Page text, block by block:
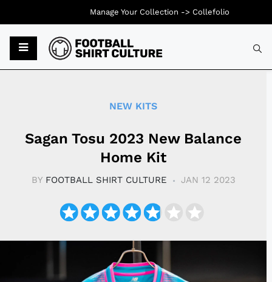
NEW KITS
Sagan Tosu 2023 New Balance
Home Kit
BY FOOTBALL SHIRT CULTURE JAN 12 2023
Manage Your Collection -> Collefolio